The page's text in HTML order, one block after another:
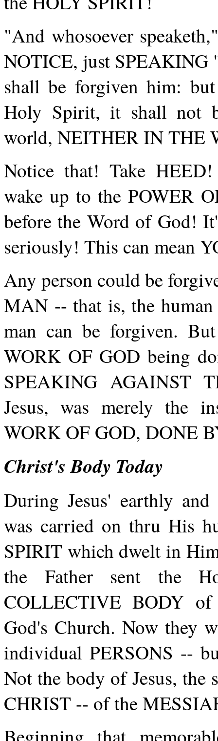
"And whosoever
NOTICE, just SPEAKING
shall be forgiven him: but
Holy Spirit, it shall not
world, NEITHER IN THE
Notice that! Take
wake up to the POWER
before the Word of God!
seriously! This can mean
Any person could be
MAN -- that is, the human
man can be forgiven.
WORK OF GOD being
SPEAKING AGAINST
Jesus, was merely the
WORK OF GOD, DONE
Christ's Body Today
During Jesus' earthly
was carried on thru His
SPIRIT which dwelt in
the Father sent the
COLLECTIVE BODY
God's Church. Now they
individual PERSONS --
Not the body of Jesus,
CHRIST -- of the